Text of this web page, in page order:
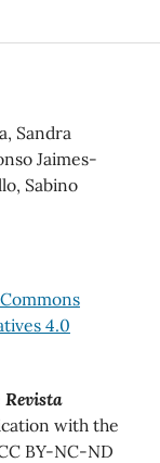
Sandra
Jaimes-
Sabino
4.0
Revista
with the
BY-NC-ND